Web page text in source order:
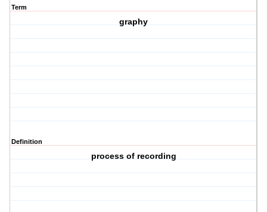
Term
graphy
Definition
process of recording